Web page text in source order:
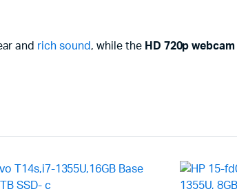
and rich sound, while the HD 720p webcam